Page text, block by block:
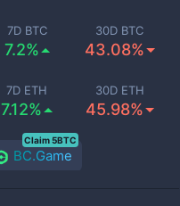
7D BTC
7.2%
30D BTC
43.08%
7D ETH
7.12%
30D ETH
45.98%
BC.Game
Claim 5BTC